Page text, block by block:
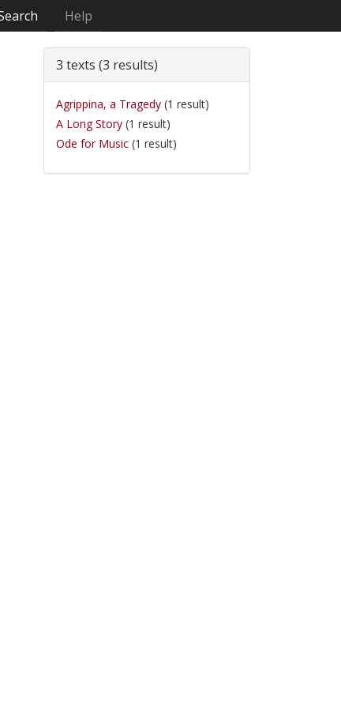
Help
3 texts (3 results)
Agrippina, a Tragedy (1 result)
A Long Story (1 result)
Ode for Music (1 result)